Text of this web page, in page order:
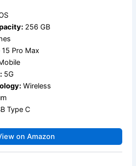
is:
256 GB
Pro Max
5G
Wireless
Type C
on Amazon